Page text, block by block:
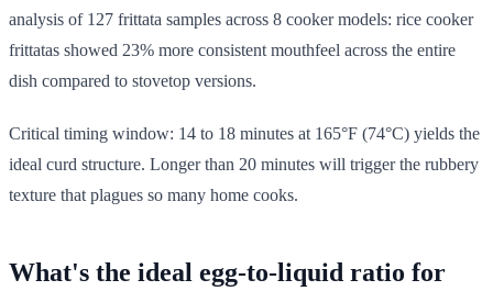
analysis of 127 frittata samples across 8 cooker models: rice cooker
frittatas showed 23% more consistent mouthfeel across the entire
dish compared to stovetop versions.
Critical timing window: 14 to 18 minutes at 165°F (74°C) yields the
ideal curd structure. Longer than 20 minutes will trigger the rubbery
texture that plagues so many home cooks.
What's the ideal egg-to-liquid ratio for